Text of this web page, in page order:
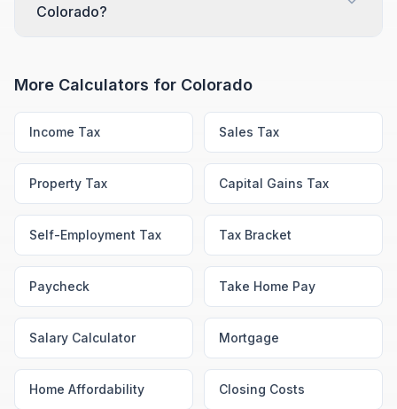
Colorado?
More Calculators for Colorado
Income Tax Sales Tax
Property Tax Capital Gains Tax
Self-Employment Tax Tax Bracket
Paycheck Take Home Pay
Salary Calculator Mortgage
Home Affordability Closing Costs